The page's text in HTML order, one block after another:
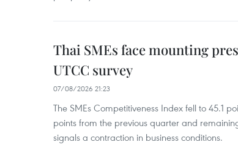
Thai SMEs face mounting
UTCC survey
07/08/2026 21:23
The SMEs Competitiveness Index fell to 45.1
points from the previous quarter and
signals a contraction in business conditions.